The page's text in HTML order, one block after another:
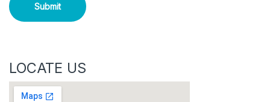
Submit
LOCATE US